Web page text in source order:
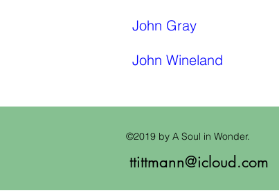
John Gray
John Wineland
©2019 by A Soul in Wonder.
ttittmann@icloud.com